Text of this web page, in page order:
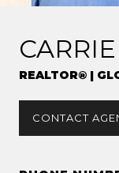
REALTOR® |
CONTACT